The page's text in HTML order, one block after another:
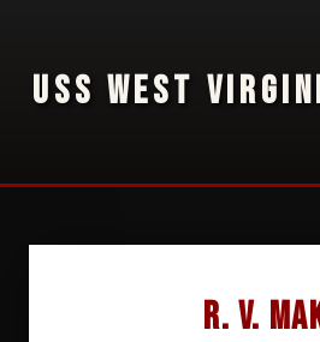
USS WEST
R. V.